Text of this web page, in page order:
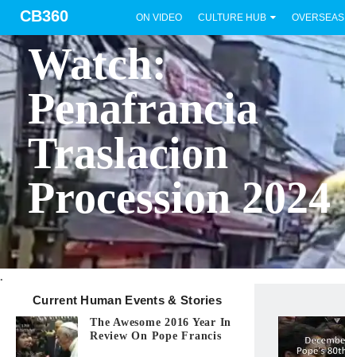
CB360 ON VIDEO CULTURE HUB OVERSEAS
Watch:
Penafrancia
Traslacion
Procession 2024
.
Current Human Events & Stories
The Awesome 2016 Year In
Review On Pope Francis